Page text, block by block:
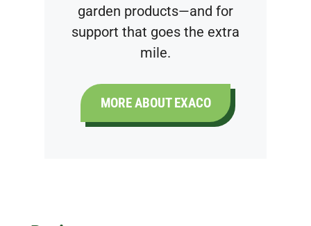
garden products—and for
support that goes the extra
mile.
MORE ABOUT EXACO